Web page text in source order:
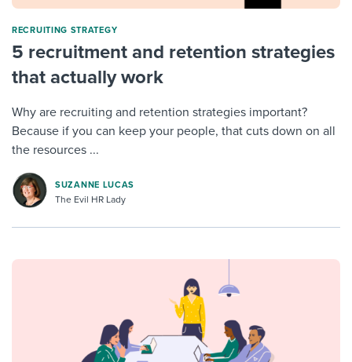
RECRUITING STRATEGY
5 recruitment and retention strategies
that actually work
Why are recruiting and retention strategies important?
Because if you can keep your people, that cuts down on all
the resources ...
SUZANNE LUCAS
The Evil HR Lady